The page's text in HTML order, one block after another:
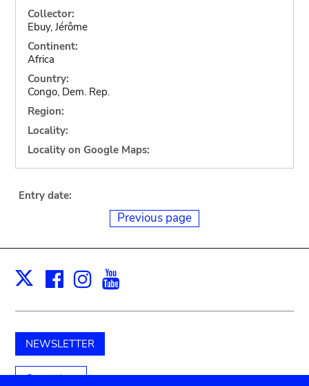
Collector:
Ebuy, Jérôme
Continent:
Africa
Country:
Congo, Dem. Rep.
Region:
Locality:
Locality on Google Maps:
Entry date:
Previous page
X Facebook
Instagram
NEWSLETTER
Support us